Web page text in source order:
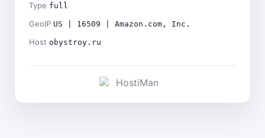
Type full
GeoIP US | 16509 | Amazon.com, Inc.
Host obystroy.ru